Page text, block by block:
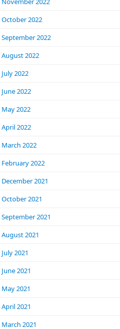
October 2022
September 2022
August 2022
July 2022
June 2022
May 2022
April 2022
March 2022
February 2022
December 2021
October 2021
September 2021
August 2021
July 2021
June 2021
May 2021
April 2021
March 2021